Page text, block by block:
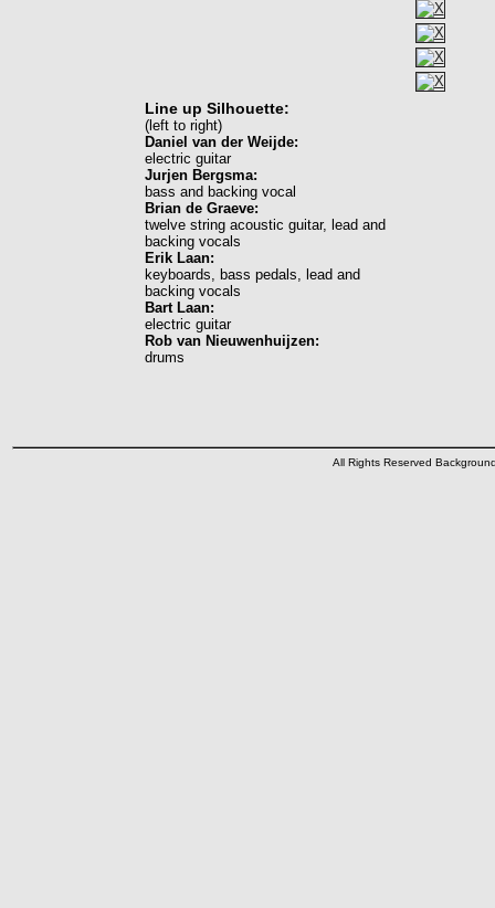
Line up Silhouette:
(left to right)
Daniel van der Weijde:
electric guitar
Jurjen Bergsma:
bass and backing vocal
Brian de Graeve:
twelve string acoustic guitar, lead and
backing vocals
Erik Laan:
keyboards, bass pedals, lead and
backing vocals
Bart Laan:
electric guitar
Rob van Nieuwenhuijzen:
drums
All Rights Reserved